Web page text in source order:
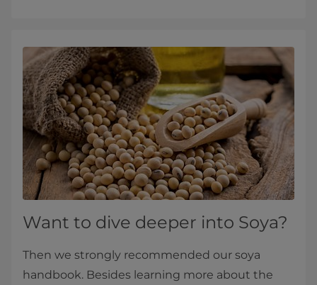
Want to dive deeper into Soya?
Then we strongly recommended our soya
handbook. Besides learning more about the